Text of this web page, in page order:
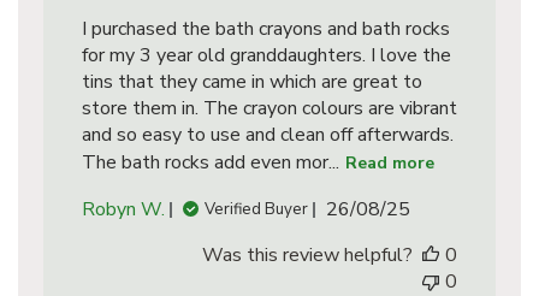
I purchased the bath crayons and bath rocks
for my 3 year old granddaughters. I love the
tins that they came in which are great to
store them in. The crayon colours are vibrant
and so easy to use and clean off afterwards.
The bath rocks add even mor... Read more
Robyn W. Verified Buyer
Published
26/08/25
Was this review helpful?
0
0